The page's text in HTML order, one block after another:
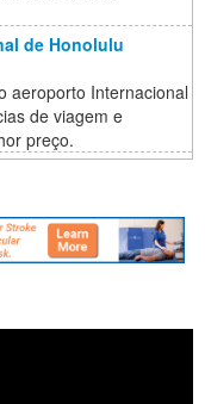
de Honolulu
aeroporto Internacional
de viagem e
preço.